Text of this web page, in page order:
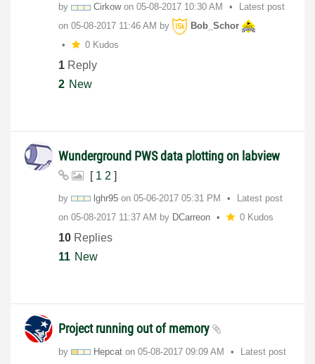
by Cirkowon ‎05-08-2017 10:30 AM
Latest post
on ‎05-08-2017 11:46 AM by
Bob_Schor
0 Kudos
1 Reply
2 New
Wunderground PWS data plotting on labview
[ 1 2 ]
by lghr95 on ‎05-06-2017 05:31 PM
Latest post
on ‎05-08-2017 11:37 AM by DCarreon 0 Kudos
10 Replies
11 New
Project running out of memory
by Hepcat on ‎05-08-2017 09:09 AM
Latest post